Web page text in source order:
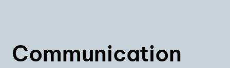
Communication